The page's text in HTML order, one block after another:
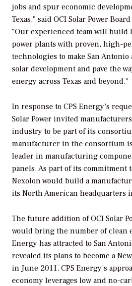
jobs and spur economic
Texas," said OCI Solar Power
"Our experienced team will build
power plants with proven, high-
technologies to make San
solar development and pave the
energy across Texas and beyond."
In response to CPS Energy’s
Solar Power invited
industry to be part of its
manufacturer in the consortium
leader in manufacturing
panels. As part of its commitment
Nexolon would build a
its North American headquarters
The future addition of OCI Solar
would bring the number of clean
Energy has attracted to San
revealed its plans to become a
in June 2011. CPS Energy’s
economy leverages low and no-